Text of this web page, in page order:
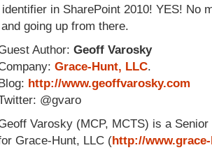
in SharePoint 2010! YES! No
going up from there.
Author: Geoff Varosky
Grace-Hunt, LLC.
http://www.geoffvarosky.com
@gvaro
Varosky (MCP, MCTS) is a
Grace-Hunt, LLC (http://